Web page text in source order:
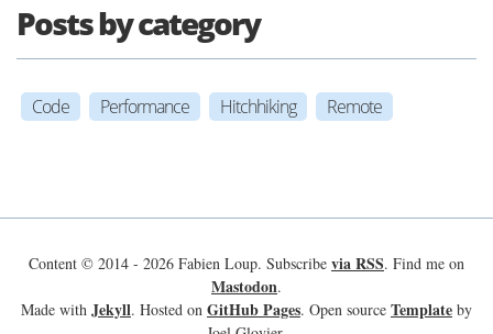
Posts by category
Code Performance Hitchhiking Remote
Content © 2014 - 2026 Fabien Loup. Subscribe via RSS. Find me on
Mastodon.
Made with Jekyll. Hosted on GitHub Pages. Open source Template by